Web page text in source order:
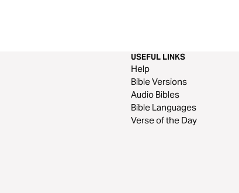
USEFUL LINKS
Help
Bible Versions
Audio Bibles
Bible Languages
Verse of the Day